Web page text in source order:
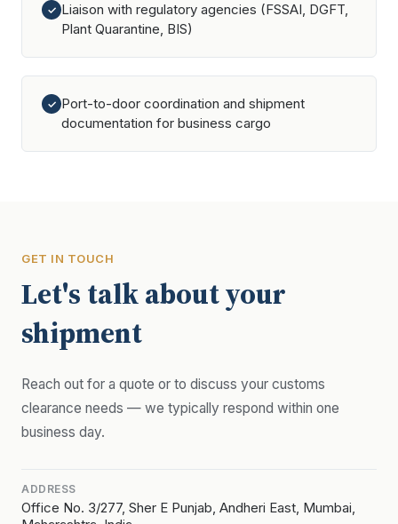
✓ Liaison with regulatory agencies (FSSAI, DGFT,
Plant Quarantine, BIS)
✓ Port-to-door coordination and shipment
documentation for business cargo
GET IN TOUCH
Let's talk about your
shipment
Reach out for a quote or to discuss your customs
clearance needs — we typically respond within one
business day.
ADDRESS
Office No. 3/277, Sher E Punjab, Andheri East, Mumbai,